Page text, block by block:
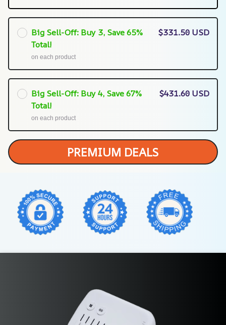
Big Sell-Off: Buy 3, Save 65%
Total!
on each product
$331.50 USD
Big Sell-Off: Buy 4, Save 67%
Total!
on each product
$431.60 USD
PREMIUM DEALS